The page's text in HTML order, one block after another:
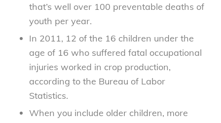
that’s well over 100 preventable deaths of
youth per year.
In 2011, 12 of the 16 children under the
age of 16 who suffered fatal occupational
injuries worked in crop production,
according to the Bureau of Labor
Statistics.
When you include older children, more